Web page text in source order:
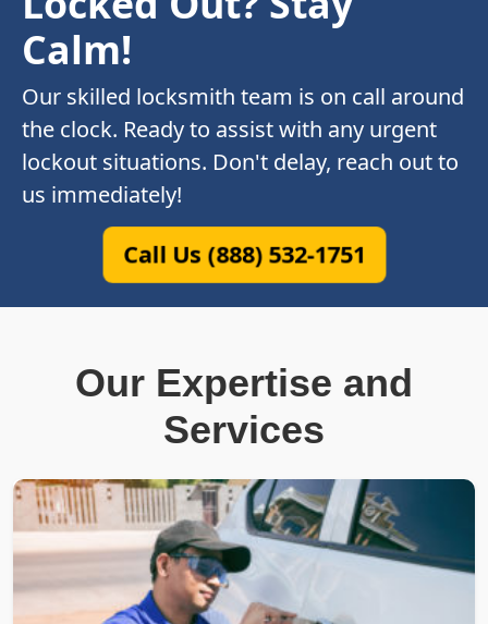
Calm!
Our skilled locksmith team is on call around
the clock. Ready to assist with any urgent
lockout situations. Don't delay, reach out to
us immediately!
Call Us (888) 532-1751
Our Expertise and
Services